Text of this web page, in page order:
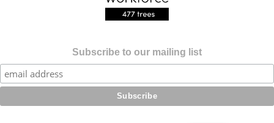
Subscribe to our mailing list